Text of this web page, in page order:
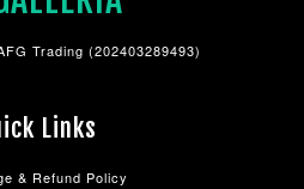
Trading (202403289493)
Links
& Refund Policy